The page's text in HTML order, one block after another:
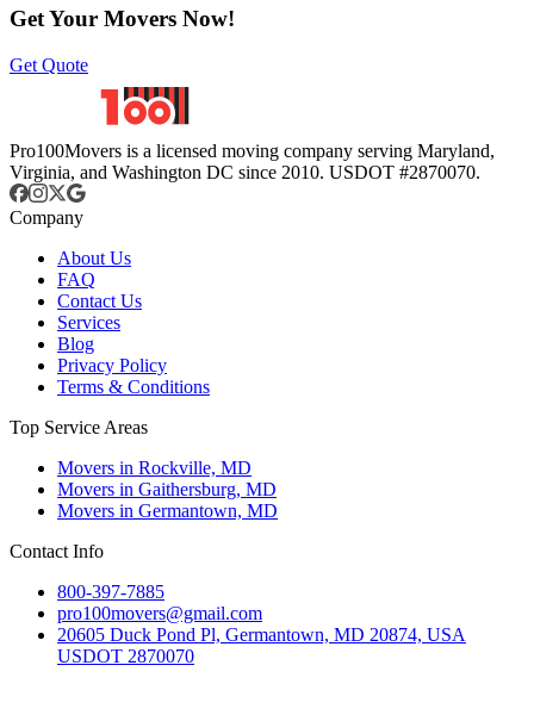
Get Your Movers Now!
Get Quote
Pro100Movers is a licensed moving company serving Maryland,
Virginia, and Washington DC since 2010. USDOT #2870070.
Company
About Us
FAQ
Contact Us
Services
Blog
Privacy Policy
Terms & Conditions
Top Service Areas
Movers in Rockville, MD
Movers in Gaithersburg, MD
Movers in Germantown, MD
Contact Info
800-397-7885
pro100movers@gmail.com
20605 Duck Pond Pl, Germantown, MD 20874, USA
USDOT 2870070